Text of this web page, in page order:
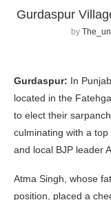
Gurdaspur
by
Gurdaspur: In
located in the
to elect their
culminating with a
and local BJP leader
Atma Singh, whose
position, placed a